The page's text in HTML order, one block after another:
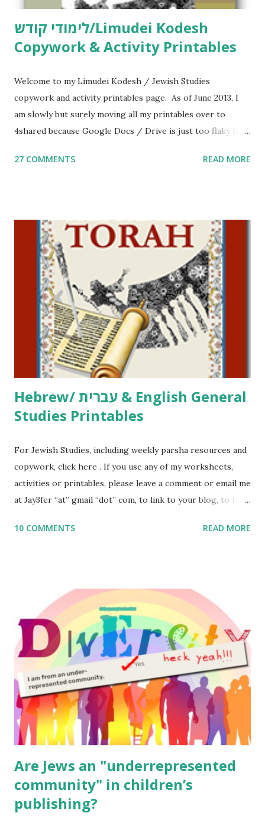
לימודי קודש/Limudei Kodesh
Copywork & Activity Printables
Welcome to my Limudei Kodesh / Jewish Studies
copywork and activity printables page. As of June 2013, I
am slowly but surely moving all my printables over to
4shared because Google Docs / Drive is just too flaky for
Parsha Activities More Chumash / Tanach Activities Yom
including Hebrew-English science resources and more,
click here . For Miscellaneous homeschool helps and
printables, click here . If you use any of my worksheets,
activities or printables, please leave a comment or email me
at Jay3fer “at” gmail “dot” com, to link to your blog, to tell
me what you’re doing with it, or just to say hi! If you want
to use them in a school, camp or co-op setting, please
email me (remove the X’s) for rates. If you just want to say
Thank You,...
27 COMMENTS READ MORE
Hebrew/ עברית & English General
Studies Printables
For Jewish Studies, including weekly parsha resources and
copywork, click here . If you use any of my worksheets,
activities or printables, please leave a comment or email me
at Jay3fer “at” gmail “dot” com, to link to your blog, to tell
to use them in a school, camp or co-op setting, please
read aloud – or any of my other wonderful Jewish books
for kids and families . English Worksheets & Printables:
(For Hebrew, click here ) Science : Plants, Animals, Human
Body Math Ambleside : Composers, Artists History
Geography Language & Literature Science General
Poems for Elemental Science . Original Poems written by
ME, because the ones that came with Elemental Science
were so awful....
10 COMMENTS READ MORE
Are Jews an "underrepresented
community" in children’s
publishing?